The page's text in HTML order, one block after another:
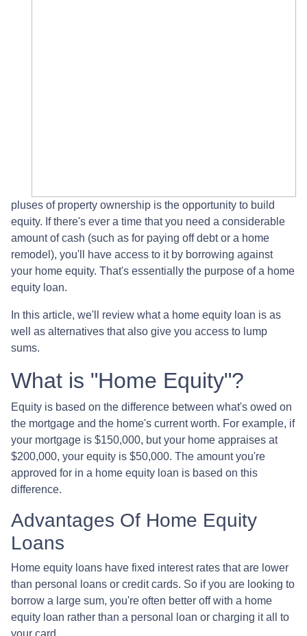
pluses of property ownership is the opportunity to build
equity. If there's ever a time that you need a considerable
amount of cash (such as for paying off debt or a home
remodel), you'll have access to it by borrowing against
your home equity. That's essentially the purpose of a home
equity loan.
In this article, we'll review what a home equity loan is as
well as alternatives that also give you access to lump
sums.
What is "Home Equity"?
Equity is based on the difference between what's owed on
the mortgage and the home's current worth. For example, if
your mortgage is $150,000, but your home appraises at
$200,000, your equity is $50,000. The amount you're
approved for in a home equity loan is based on this
difference.
Advantages Of Home Equity
Loans
Home equity loans have fixed interest rates that are lower
than personal loans or credit cards. So if you are looking to
borrow a large sum, you're often better off with a home
equity loan rather than a personal loan or charging it all to
your card.